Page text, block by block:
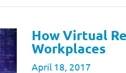
How Virtual
Workplaces
April 18, 2017